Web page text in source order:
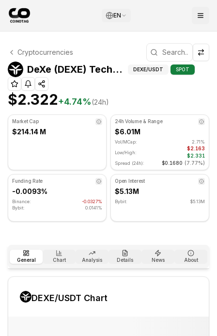
EN
DeXe Technical Analysis
DeXe is currently trading at $2.322. RSI indicator is at
Cryptocurrencies
DeXe (DEXE) Technical Indicators DEXE/USDT SPOT
$2.322+4.74%(24h)
Market Cap
$214.14 M
24h Volume & Range
$6.01M
Vol/MCap:
2.71%
Low/High:
$2.163
$2.331
Spread (24h): $0.1680 (7.77%)
Funding Rate
-0.0093%
Binance:
-0.0327%
Bybit:
0.0141%
Open Interest
$5.13M
Bybit: $5.13M
General Chart Analysis Details News About
DEXE/USDT Chart